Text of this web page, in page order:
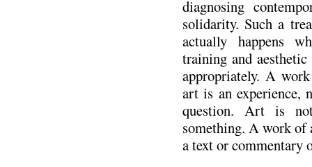
diagnosing
solidarity. Such a
actually happens
training and
appropriately. A
art is an experience,
question. Art is
something. A work
a text or